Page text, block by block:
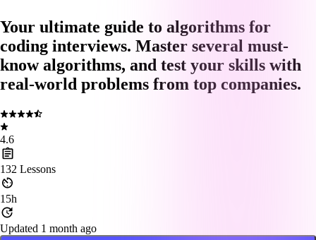
Your ultimate guide to algorithms for
coding interviews. Master several must-
know algorithms, and test your skills with
real-world problems from top companies.
4.6
132 Lessons
15h
Updated 1 month ago